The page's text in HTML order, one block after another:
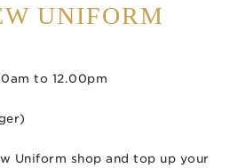
UNIFORM
to 12.00pm
Uniform shop and top up your